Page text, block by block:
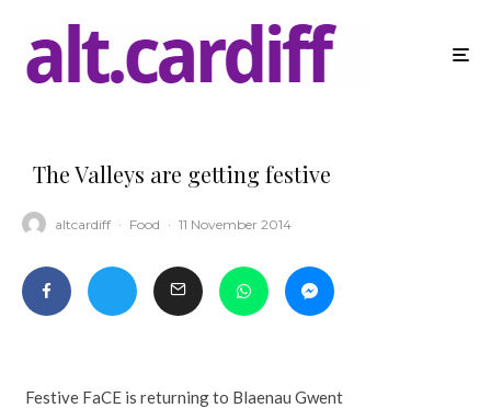
The Valleys are getting festive
altcardiff · Food · 11 November 2014
Festive FaCE is returning to Blaenau Gwent